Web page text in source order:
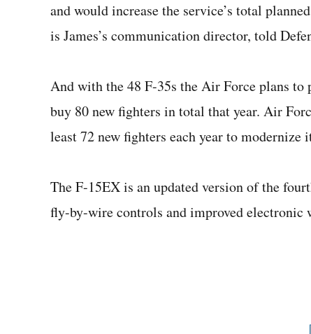
and would increase the service’s total
is James’s communication director, told
And with the 48 F-35s the Air Force plans
buy 80 new fighters in total that year. Air
least 72 new fighters each year to modernize
The F-15EX is an updated version of the
fly-by-wire controls and improved electronic